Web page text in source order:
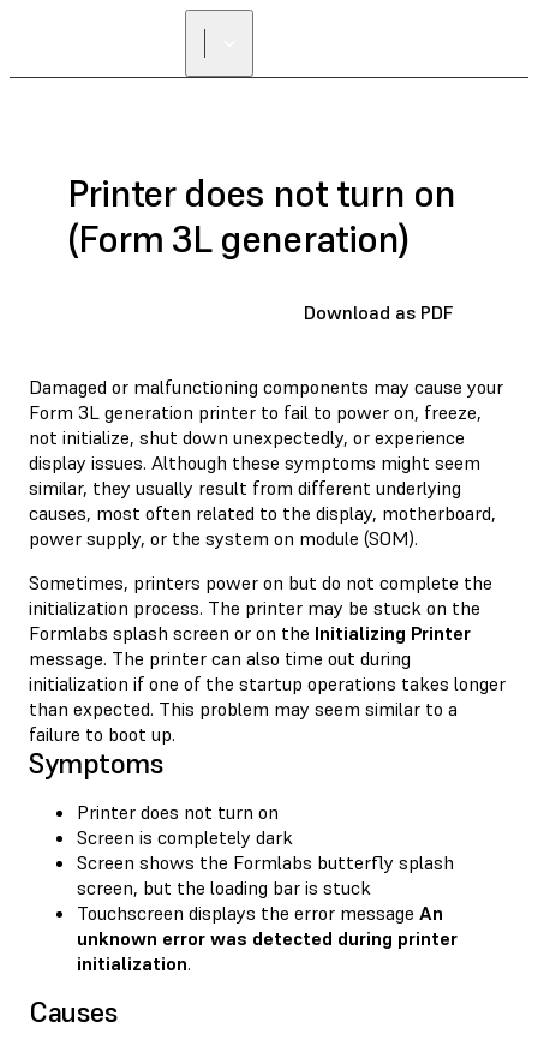
Printer does not turn on
(Form 3L generation)
Download as PDF
Damaged or malfunctioning components may cause your
Form 3L generation printer to fail to power on, freeze,
not initialize, shut down unexpectedly, or experience
display issues. Although these symptoms might seem
similar, they usually result from different underlying
causes, most often related to the display, motherboard,
power supply, or the system on module (SOM).
Sometimes, printers power on but do not complete the
initialization process. The printer may be stuck on the
Formlabs splash screen or on the Initializing Printer
message. The printer can also time out during
initialization if one of the startup operations takes longer
than expected. This problem may seem similar to a
failure to boot up.
Symptoms
Printer does not turn on
Screen is completely dark
Screen shows the Formlabs butterfly splash
screen, but the loading bar is stuck
Touchscreen displays the error message An
unknown error was detected during printer
initialization.
Causes